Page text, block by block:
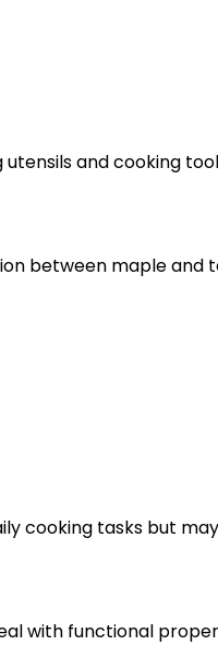
utensils and cooking
between maple and
cooking tasks but
with functional